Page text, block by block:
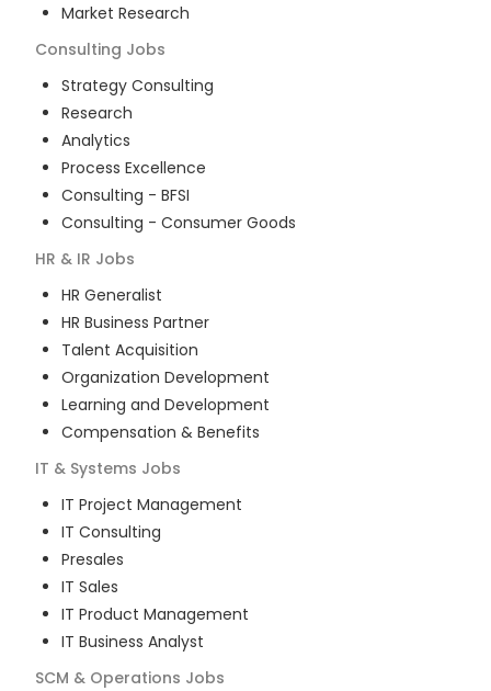
Market Research
Consulting Jobs
Strategy Consulting
Research
Analytics
Process Excellence
Consulting - BFSI
Consulting - Consumer Goods
HR & IR Jobs
HR Generalist
HR Business Partner
Talent Acquisition
Organization Development
Learning and Development
Compensation & Benefits
IT & Systems Jobs
IT Project Management
IT Consulting
Presales
IT Sales
IT Product Management
IT Business Analyst
SCM & Operations Jobs